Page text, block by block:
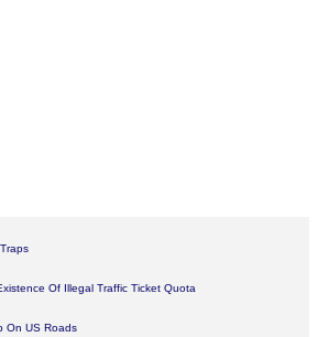
Of Illegal Traffic Ticket Quota
On US Roads